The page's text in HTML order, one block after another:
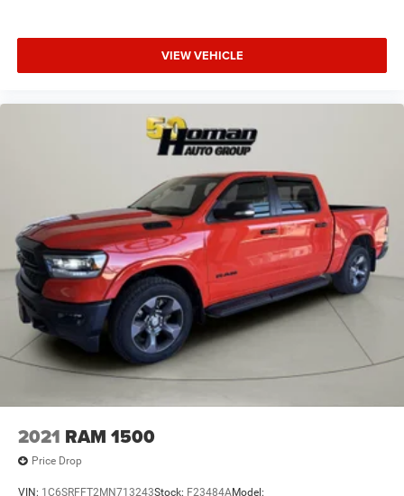
VIEW VEHICLE
2021 RAM 1500
Price Drop
VIN: 1C6SRFFT2MN713243Stock: F23484AModel: